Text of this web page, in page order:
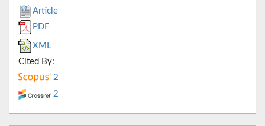
Article
PDF
XML
Cited By:
2
2